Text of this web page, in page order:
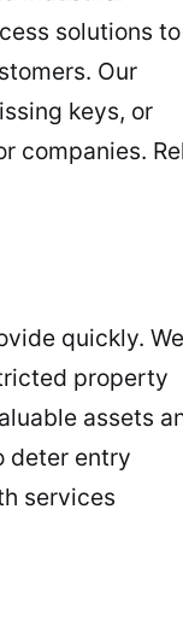
solutions to
Our
keys, or
companies.
quickly. We
property
assets
deter entry
services